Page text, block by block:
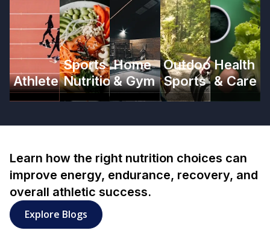
Athlete
Sports
Nutrition
Home
& Gym
Outdoor
Sports
Health
& Care
Learn how the right nutrition choices can
improve energy, endurance, recovery, and
overall athletic success.
Explore Blogs : Sports Nutrition articles